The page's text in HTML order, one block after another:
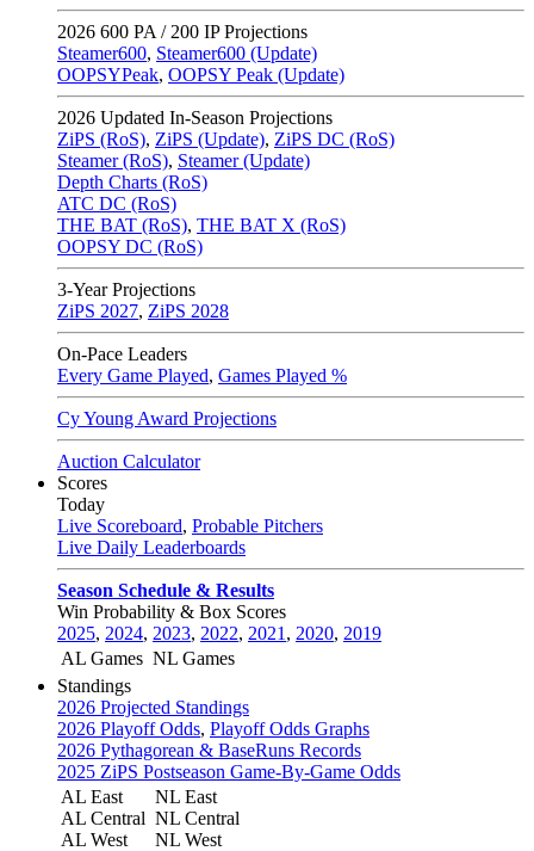
2026 600 PA / 200 IP Projections
Steamer600, Steamer600 (Update)
OOPSYPeak, OOPSY Peak (Update)
2026 Updated In-Season Projections
ZiPS (RoS), ZiPS (Update), ZiPS DC (RoS)
Steamer (RoS), Steamer (Update)
Depth Charts (RoS)
ATC DC (RoS)
THE BAT (RoS), THE BAT X (RoS)
OOPSY DC (RoS)
3-Year Projections
ZiPS 2027, ZiPS 2028
On-Pace Leaders
Every Game Played, Games Played %
Cy Young Award Projections
Auction Calculator
Scores
Today
Live Scoreboard, Probable Pitchers
Live Daily Leaderboards
Season Schedule & Results
Win Probability & Box Scores
2025, 2024, 2023, 2022, 2021 , 2020, 2019
AL Games NL Games
Standings
2026 Projected Standings
2026 Playoff Odds, Playoff Odds Graphs
2026 Pythagorean & BaseRuns Records
2025 ZiPS Postseason Game-By-Game Odds
AL East
AL Central
AL West
NL East
NL Central
NL West